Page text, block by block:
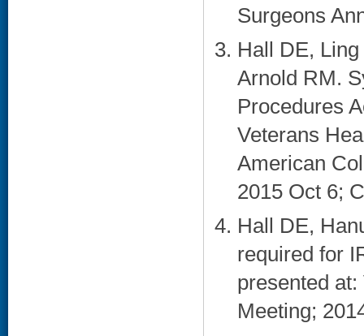
Surgeons
Hall DE,
Arnold RM.
Procedures
Veterans
American
2015 Oct 6;
Hall DE,
required for
presented
Meeting;